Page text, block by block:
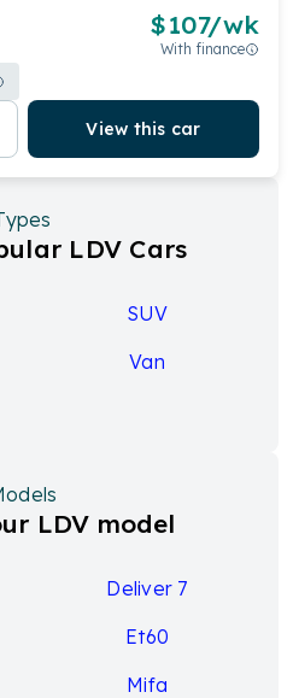
$107/wk
With finance
View this car
LDV Cars
SUV
Van
LDV model
Deliver 7
Et60
Mifa